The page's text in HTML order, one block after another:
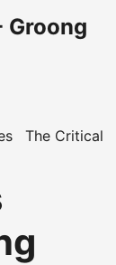
Groong
The Critical